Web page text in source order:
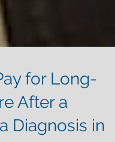
for Long-
After a